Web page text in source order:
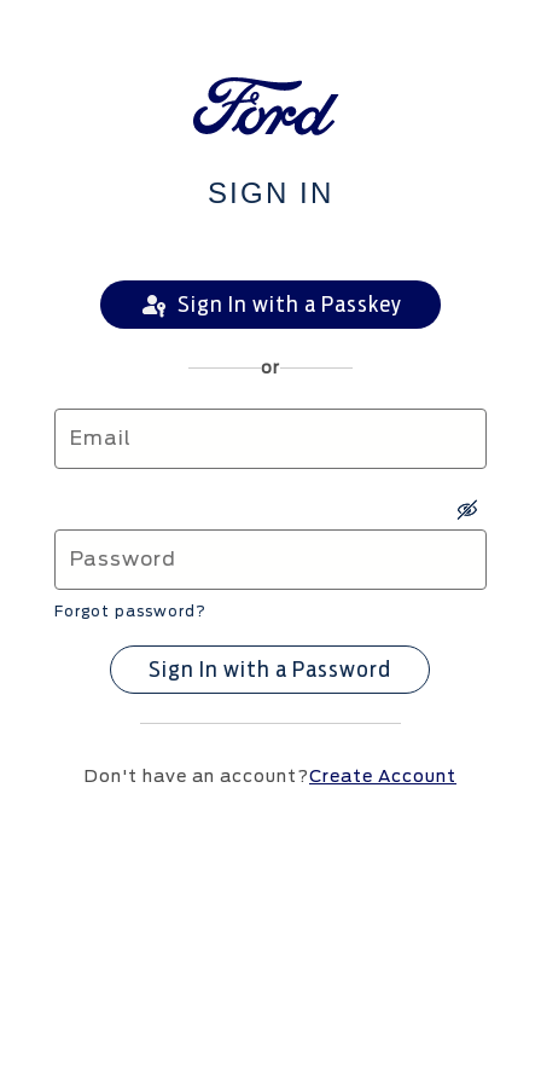
SIGN IN
Sign In with a Passkey
or
Forgot password?
Sign In with a Password
Don't have an account?Create Account